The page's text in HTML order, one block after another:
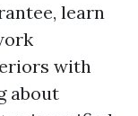
learn
with
about